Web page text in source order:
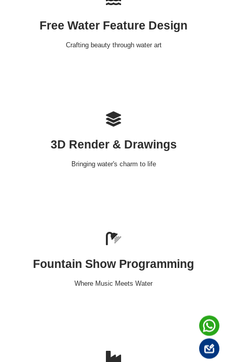
Free Water Feature Design
Crafting beauty through water art
3D Render & Drawings
Bringing water's charm to life
Fountain Show Programming
Where Music Meets Water